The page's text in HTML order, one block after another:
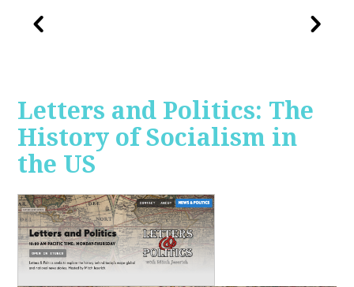
Letters and Politics: The
History of Socialism in
the US